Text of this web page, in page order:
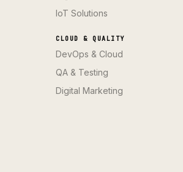
IoT Solutions
CLOUD & QUALITY
DevOps & Cloud
QA & Testing
Digital Marketing